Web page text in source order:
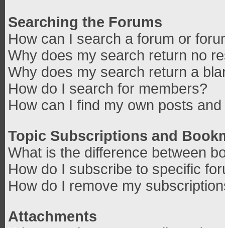
Searching the Forums
How can I search a forum or
Why does my search return no
Why does my search return a
How do I search for members?
How can I find my own posts
Topic Subscriptions and
What is the difference between
How do I subscribe to specific
How do I remove my
Attachments